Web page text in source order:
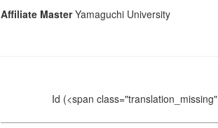
Affiliate Master Yamaguchi University
Id (<span